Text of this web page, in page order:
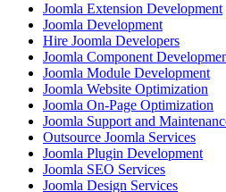
Joomla Extension Development
Joomla Development
Hire Joomla Developers
Joomla Component
Joomla Module Development
Joomla Website Optimization
Joomla On-Page Optimization
Joomla Support and
Outsource Joomla Services
Joomla Plugin Development
Joomla SEO Services
Joomla Design Services